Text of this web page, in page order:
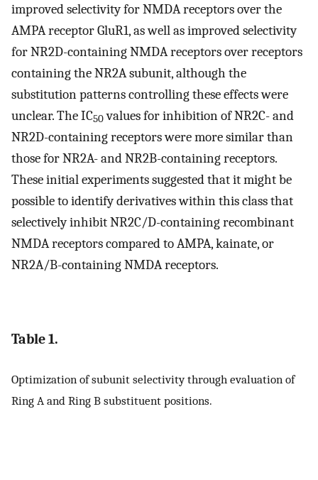
improved selectivity for NMDA receptors over the
AMPA receptor GluR1, as well as improved selectivity
for NR2D-containing NMDA receptors over receptors
containing the NR2A subunit, although the
substitution patterns controlling these effects were
unclear. The IC50values for inhibition of NR2C- and
NR2D-containing receptors were more similar than
those for NR2A- and NR2B-containing receptors.
These initial experiments suggested that it might be
possible to identify derivatives within this class that
selectively inhibit NR2C/D-containing recombinant
NMDA receptors compared to AMPA, kainate, or
NR2A/B-containing NMDA receptors.
Table 1.
Optimization of subunit selectivity through evaluation of
Ring A and Ring B substituent positions.